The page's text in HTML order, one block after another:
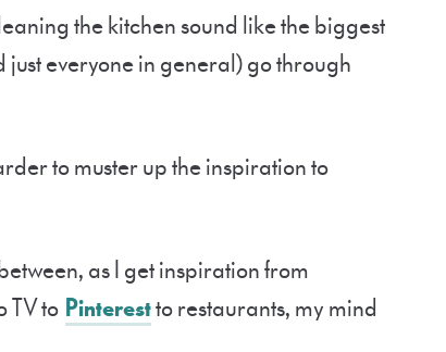
the kitchen sound like the biggest
everyone in general) go through
to muster up the inspiration to
as I get inspiration from
TV to Pinterestto restaurants, my mind